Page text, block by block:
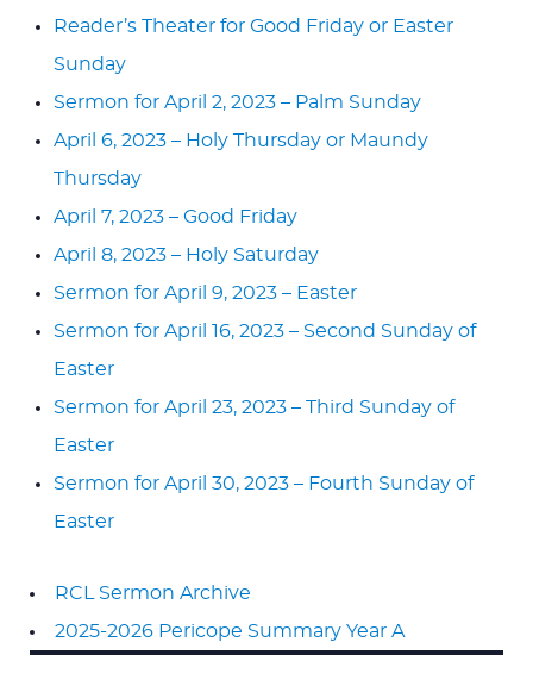
Reader’s Theater for Good Friday or Easter
Sunday
Sermon for April 2, 2023 – Palm Sunday
April 6, 2023 – Holy Thursday or Maundy
Thursday
April 7, 2023 – Good Friday
April 8, 2023 – Holy Saturday
Sermon for April 9, 2023 – Easter
Sermon for April 16, 2023 – Second Sunday of
Easter
Sermon for April 23, 2023 – Third Sunday of
Easter
Sermon for April 30, 2023 – Fourth Sunday of
Easter
RCL Sermon Archive
2025-2026 Pericope Summary Year A